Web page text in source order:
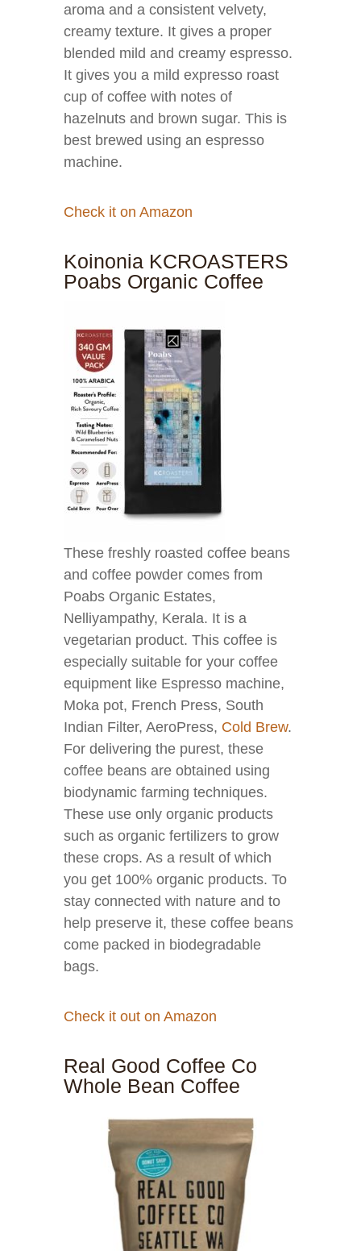
aroma and a consistent velvety,
creamy texture. It gives a proper
blended mild and creamy espresso.
It gives you a mild expresso roast
cup of coffee with notes of
hazelnuts and brown sugar. This is
best brewed using an espresso
machine.
Check it on Amazon
Koinonia KCROASTERS
Poabs Organic Coffee
These freshly roasted coffee beans
and coffee powder comes from
Poabs Organic Estates,
Nelliyampathy, Kerala. It is a
vegetarian product. This coffee is
especially suitable for your coffee
equipment like Espresso machine,
Moka pot, French Press, South
Indian Filter, AeroPress, Cold Brew.
For delivering the purest, these
coffee beans are obtained using
biodynamic farming techniques.
These use only organic products
such as organic fertilizers to grow
these crops. As a result of which
you get 100% organic products. To
stay connected with nature and to
help preserve it, these coffee beans
come packed in biodegradable
bags.
Check it out on Amazon
Real Good Coffee Co
Whole Bean Coffee